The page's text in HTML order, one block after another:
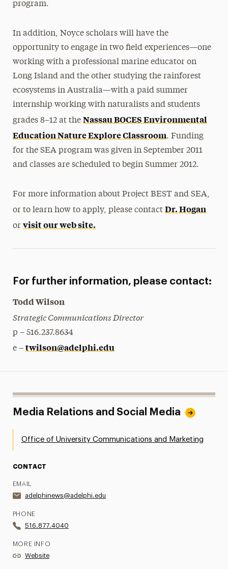
program.
In addition, Noyce scholars will have the
opportunity to engage in two field experiences—one
working with a professional marine educator on
Long Island and the other studying the rainforest
ecosystems in Australia—with a paid summer
internship working with naturalists and students
grades 8–12 at the Nassau BOCES Environmental
Education Nature Explore Classroom. Funding
for the SEA program was given in September 2011
and classes are scheduled to begin Summer 2012.
For more information about Project BEST and SEA,
or to learn how to apply, please contact Dr. Hogan
or visit our web site.
For further information, please contact:
Todd Wilson
Strategic Communications Director
p – 516.237.8634
e – twilson@adelphi.edu
Media Relations and Social Media
Office of University Communications and Marketing
CONTACT
EMAIL
adelphinews@adelphi.edu
PHONE
516.877.4040
MORE INFO
Website